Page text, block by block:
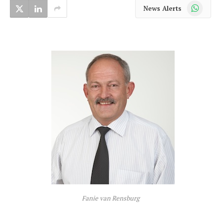
News Alerts WhatsApp
Fanie van Rensburg